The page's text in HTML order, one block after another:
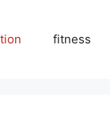
fitness